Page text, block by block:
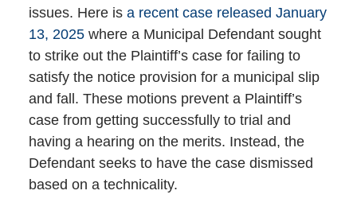
issues. Here is a recent case released January
13, 2025where a Municipal Defendant sought
to strike out the Plaintiff’s case for failing to
satisfy the notice provision for a municipal slip
and fall. These motions prevent a Plaintiff’s
case from getting successfully to trial and
having a hearing on the merits. Instead, the
Defendant seeks to have the case dismissed
based on a technicality.